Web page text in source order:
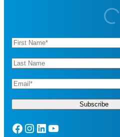
Facebook Instagram LinkedIn YouTube